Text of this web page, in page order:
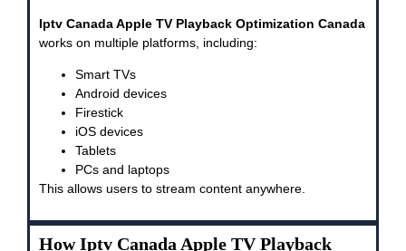
Iptv Canada Apple TV Playback Optimization Canada
works on multiple platforms, including:
Smart TVs
Android devices
Firestick
iOS devices
Tablets
PCs and laptops
This allows users to stream content anywhere.
How Iptv Canada Apple TV Playback